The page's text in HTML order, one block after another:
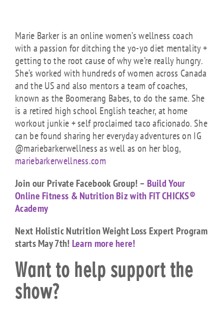
Marie Barker is an online women’s wellness coach
with a passion for ditching the yo-yo diet mentality +
getting to the root cause of why we’re really hungry.
She’s worked with hundreds of women across Canada
and the US and also mentors a team of coaches,
known as the Boomerang Babes, to do the same. She
is a retired high school English teacher, at home
workout junkie + self proclaimed taco aficionado. She
can be found sharing her everyday adventures on IG
@mariebarkerwellness as well as on her blog,
mariebarkerwellness.com
Join our Private Facebook Group! – Build Your
Online Fitness & Nutrition Biz with FIT CHICKS®
Academy
Next Holistic Nutrition Weight Loss Expert Program
starts May 7th! Learn more here!
Want to help support the
show?